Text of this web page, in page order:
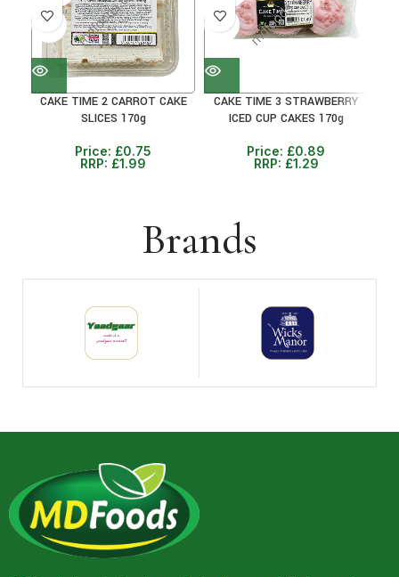
41%
CAKE TIME 2 CARROT CAKE
SLICES 170g
Price: £0.75
RRP: £1.99
31%
CAKE TIME 3 STRAWBERRY
ICED CUP CAKES 170g
Price: £0.89
RRP: £1.29
Brands